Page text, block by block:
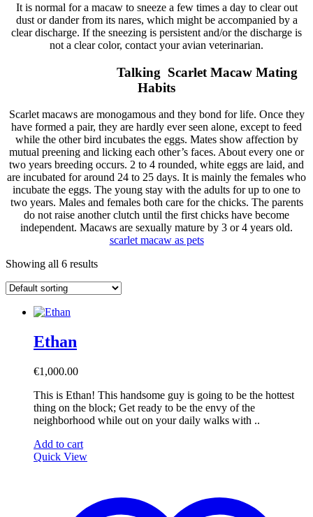
It is normal for a macaw to sneeze a few times a day to clear out
dust or dander from its nares, which might be accompanied by a
clear discharge. If the sneezing is persistent and/or the discharge is
not a clear color, contact your avian veterinarian.
Talking Scarlet Macaw Mating
Habits
Scarlet macaws are monogamous and they bond for life. Once they
have formed a pair, they are hardly ever seen alone, except to feed
while the other bird incubates the eggs. Mates show affection by
mutual preening and licking each other’s faces. About every one or
two years breeding occurs. 2 to 4 rounded, white eggs are laid, and
are incubated for around 24 to 25 days. It is mainly the females who
incubate the eggs. The young stay with the adults for up to one to
two years. Males and females both care for the chicks. The parents
do not raise another clutch until the first chicks have become
independent. Macaws are sexually mature by 3 or 4 years old.
scarlet macawas pets
Showing all 6 results
Ethan
€1,000.00
This is Ethan! This handsome guy is going to be the hottest
thing on the block; Get ready to be the envy of the
neighborhood while out on your daily walks with ..
Add to cart
Quick View